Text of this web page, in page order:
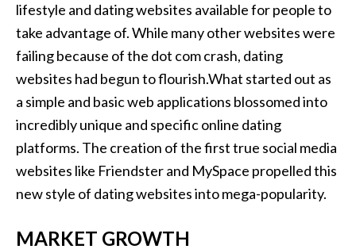
lifestyle and dating websites available for people to
take advantage of. While many other websites were
failing because of the dot com crash, dating
websites had begun to flourish.What started out as
a simple and basic web applications blossomed into
incredibly unique and specific online dating
platforms. The creation of the first true social media
websites like Friendster and MySpace propelled this
new style of dating websites into mega-popularity.
MARKET GROWTH